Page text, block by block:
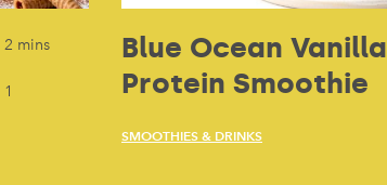
2 mins
1
Blue Ocean Vanilla
Protein Smoothie
SMOOTHIES & DRINKS